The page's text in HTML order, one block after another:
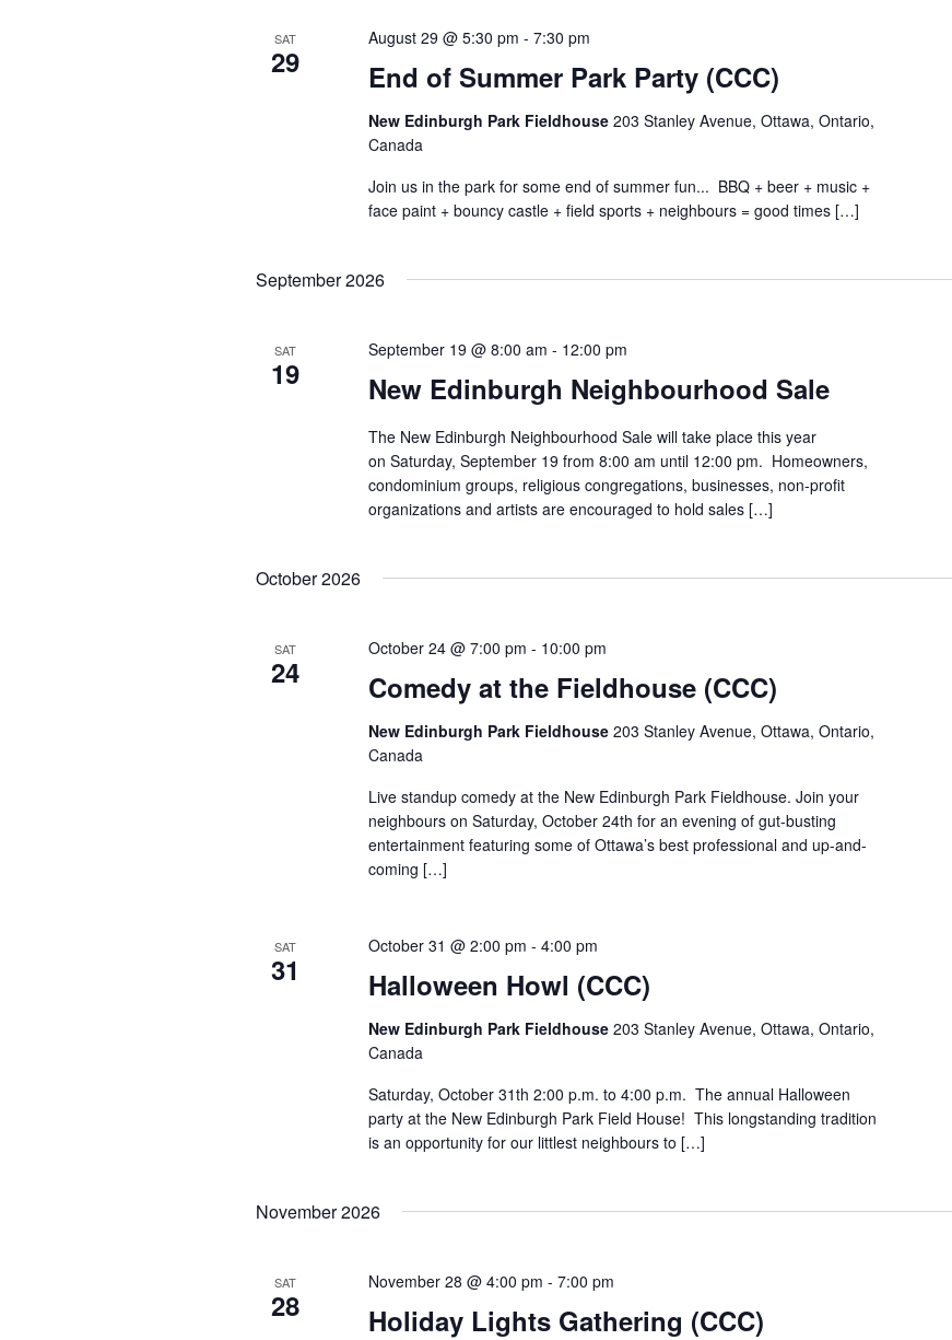
SAT
29 End of Summer Park Party (CCC)
August 29 @ 5:30 pm - 7:30 pm
New Edinburgh Park Fieldhouse 203 Stanley Avenue, Ottawa, Ontario,
Canada
Join us in the park for some end of summer fun... BBQ + beer + music +
face paint + bouncy castle + field sports + neighbours = good times […]
September 2026
SAT
19 New Edinburgh Neighbourhood Sale
September 19 @ 8:00 am - 12:00 pm
The New Edinburgh Neighbourhood Sale will take place this year
on Saturday, September 19 from 8:00 am until 12:00 pm. Homeowners,
condominium groups, religious congregations, businesses, non-profit
organizations and artists are encouraged to hold sales […]
October 2026
SAT
24 Comedy at the Fieldhouse (CCC)
October 24 @ 7:00 pm - 10:00 pm
New Edinburgh Park Fieldhouse 203 Stanley Avenue, Ottawa, Ontario,
Canada
Live standup comedy at the New Edinburgh Park Fieldhouse. Join your
neighbours on Saturday, October 24th for an evening of gut-busting
entertainment featuring some of Ottawa’s best professional and up-and-
coming […]
SAT
31 Halloween Howl (CCC)
October 31 @ 2:00 pm - 4:00 pm
New Edinburgh Park Fieldhouse 203 Stanley Avenue, Ottawa, Ontario,
Canada
Saturday, October 31th 2:00 p.m. to 4:00 p.m. The annual Halloween
party at the New Edinburgh Park Field House! This longstanding tradition
is an opportunity for our littlest neighbours to […]
November 2026
SAT
28 Holiday Lights Gathering (CCC)
November 28 @ 4:00 pm - 7:00 pm